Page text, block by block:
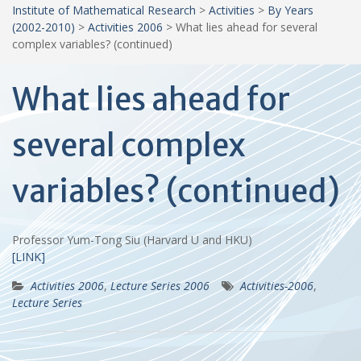
Institute of Mathematical Research > Activities > By Years
(2002-2010) > Activities 2006 > What lies ahead for several
complex variables? (continued)
What lies ahead for
several complex
variables? (continued)
Professor Yum-Tong Siu (Harvard U and HKU)
[LINK]
Activities 2006,Lecture Series 2006 Activities-2006,
Lecture Series